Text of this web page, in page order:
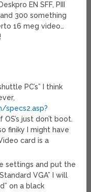
EN SFF, PIII
300 something
16 meg video…
PC’s” I think
specs2.asp?
just don’t boot.
finiky I might have
card is a
settings and put the
VGA” I will
on a black